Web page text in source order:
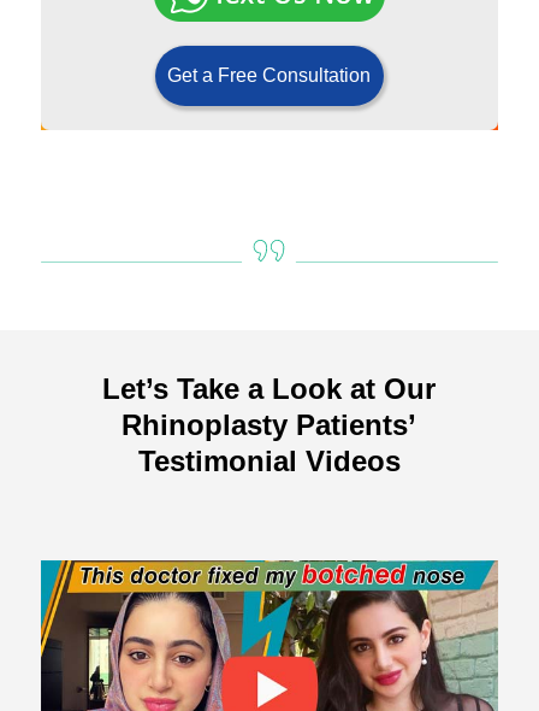
Get a Free Consultation
Let’s Take a Look at Our
Rhinoplasty Patients’
Testimonial Videos